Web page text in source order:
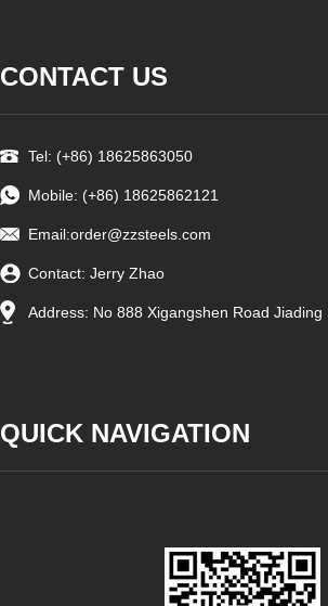
CONTACT US
Tel: (+86) 18625863050
Mobile: (+86) 18625862121
Email:order@zzsteels.com
Contact: Jerry Zhao
Address: No 888 Xigangshen Road Jiading
QUICK NAVIGATION